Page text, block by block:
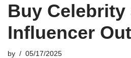
Buy Celebrity
Influencer
by 05/17/2025